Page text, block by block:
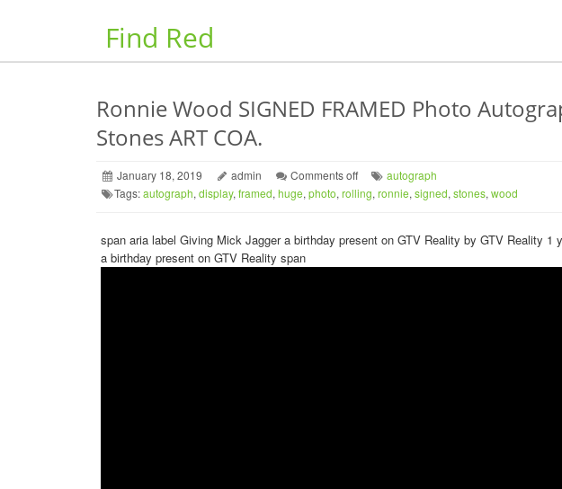
Find Red
Ronnie Wood SIGNED FRAMED Photo
Stones ART COA.
January 18, 2019 admin Comments off
autograph
Tags:autograph, display, framed, huge, photo, rolling, ronnie, signed, stones, wood
span aria label Giving Mick Jagger a birthday present on GTV Reality by GTV Reality
a birthday present on GTV Reality span